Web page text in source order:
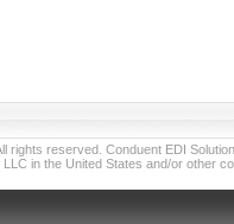
rights reserved. Conduent EDI
in the United States and/or other